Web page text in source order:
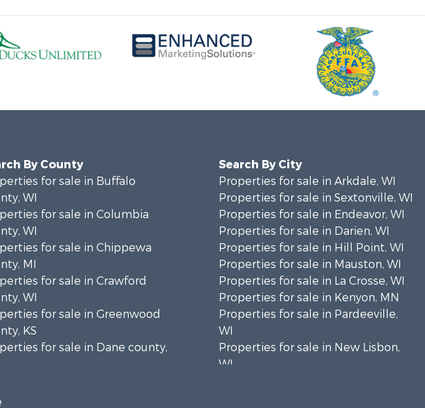
By County
for sale in Buffalo
WI
for sale in Columbia
WI
for sale in Chippewa
MI
for sale in Crawford
WI
for sale in Greenwood
KS
for sale in Dane county,
MN
Search By City
Properties for sale in Arkdale, WI
Properties for sale in Sextonville, WI
Properties for sale in Endeavor, WI
Properties for sale in Darien, WI
Properties for sale in Hill Point, WI
Properties for sale in Mauston, WI
Properties for sale in La Crosse, WI
Properties for sale in Kenyon, MN
Properties for sale in Pardeeville,
WI
Properties for sale in New Lisbon,
WI